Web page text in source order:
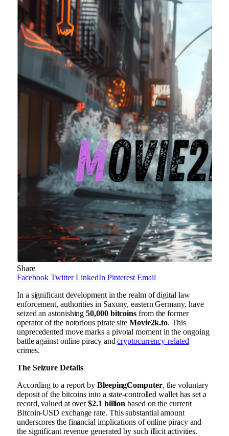
Share
Facebook Twitter LinkedIn Pinterest Email
In a significant development in the realm of digital law
enforcement, authorities in Saxony, eastern Germany, have
seized an astonishing50,000 bitcoins from the former
operator of the notorious pirate site Movie2k.to. This
unprecedented move marks a pivotal moment in the ongoing
battle against online piracy andcryptocurrency-related
crimes.
The Seizure Details
According to a report by BleepingComputer, the voluntary
deposit of the bitcoins into a state-controlled wallet has set a
record, valued at over$2.1 billion based on the current
Bitcoin-USD exchange rate. This substantial amount
underscores the financial implications of online piracy and
the significant revenue generated by such illicit activities.